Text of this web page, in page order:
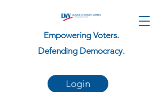
Empowering Voters.
Defending Democracy.
Login